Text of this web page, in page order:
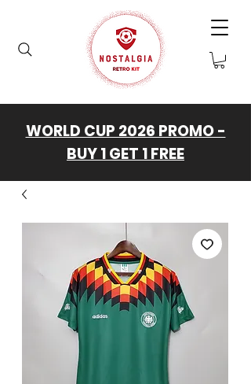
WORLD CUP 2026 PROMO -
BUY 1 GET 1 FREE